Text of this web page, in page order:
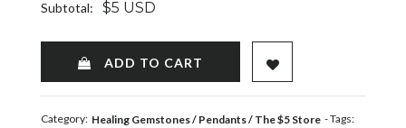
Subtotal: $5 USD
ADD TO CART ADD TO WISHLIST
Category: Healing Gemstones Pendants The $5 Store - Tags: